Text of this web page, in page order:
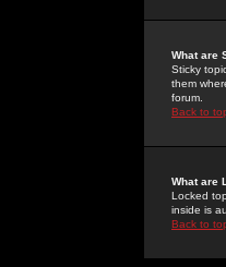
What are
Sticky
them
forum.
Back to
What are
Locked
inside is
Back to